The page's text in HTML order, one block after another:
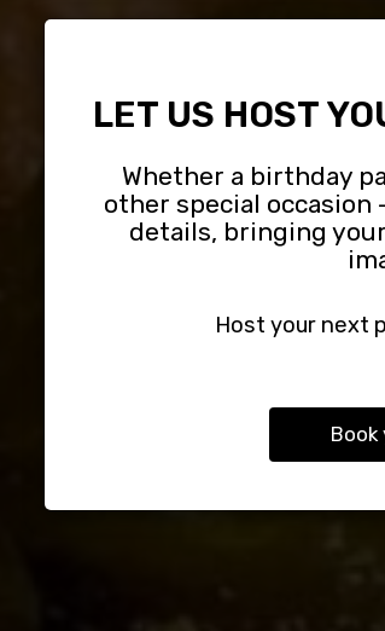
LET US HOST
Whether a birthday
other special occasion
details, bringing
Host your next
LIVE
Welcome.
We Offer Catering
GROUPS
We Welcome